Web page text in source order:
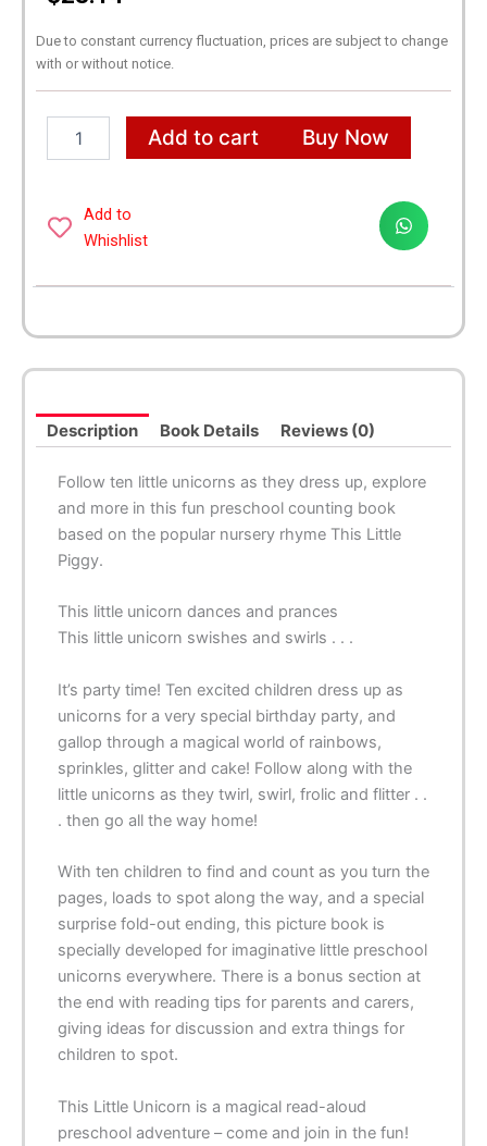
Due to constant currency fluctuation, prices are subject to change
with or without notice.
Little
A
Magical
Nursery
Rhyme!
Add to cart Buy Now
Add to
Whishlist
Description Book Details Reviews (0)
Follow ten little unicorns as they dress up, explore
and more in this fun preschool counting book
based on the popular nursery rhyme This Little
Piggy.
This little unicorn dances and prances
This little unicorn swishes and swirls . . .
It’s party time! Ten excited children dress up as
unicorns for a very special birthday party, and
gallop through a magical world of rainbows,
sprinkles, glitter and cake! Follow along with the
little unicorns as they twirl, swirl, frolic and flitter . .
. then go all the way home!
With ten children to find and count as you turn the
pages, loads to spot along the way, and a special
surprise fold-out ending, this picture book is
specially developed for imaginative little preschool
unicorns everywhere. There is a bonus section at
the end with reading tips for parents and carers,
giving ideas for discussion and extra things for
children to spot.
This Little Unicorn is a magical read-aloud
preschool adventure – come and join in the fun!